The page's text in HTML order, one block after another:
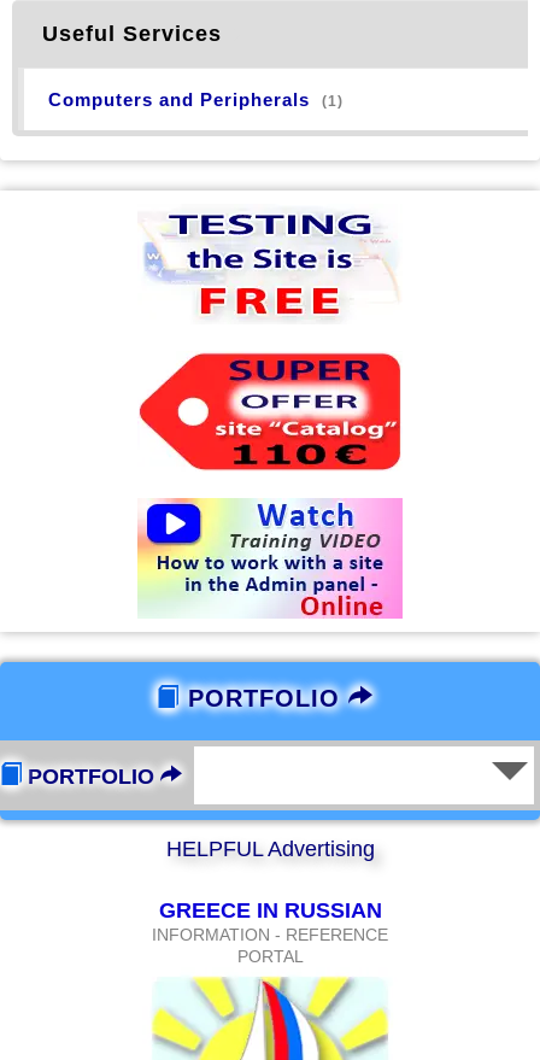
Useful Services
Computers and Peripherals (1)
PORTFOLIO
PORTFOLIO
HELPFUL Advertising
GREECE IN RUSSIAN
INFORMATION - REFERENCE
PORTAL